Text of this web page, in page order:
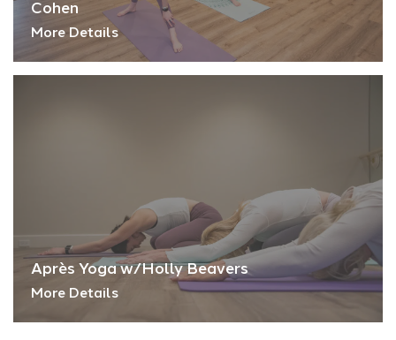
Cohen
More Details
Après Yoga w/Holly Beavers
More Details